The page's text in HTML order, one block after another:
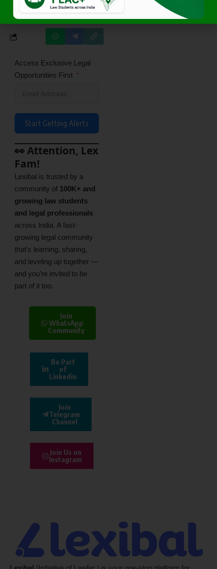
Access Exclusive Legal
Opportunities First
Start Getting Alerts
👀 Attention, Lex
Fam!
Lexibal is trusted by a
community of 100K+ and
growing law students
and legal professionals
across India. A fast-
growing legal community
that’s learning, sharing,
and leveling up together —
and you’re invited to be
part of it too.
Join
WhatsApp
Community
Be Part
of
Linkedin
Join
Telegram
Channel
Join Us on
Instagram